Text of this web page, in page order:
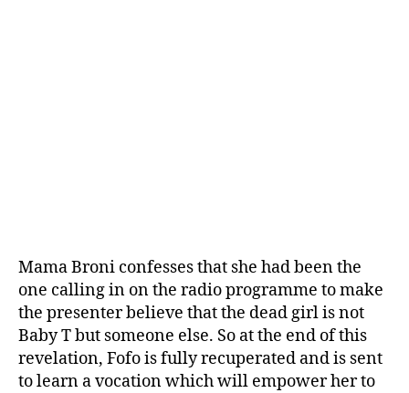
Mama Broni confesses that she had been the
one calling in on the radio programme to make
the presenter believe that the dead girl is not
Baby T but someone else. So at the end of this
revelation, Fofo is fully recuperated and is sent
to learn a vocation which will empower her to